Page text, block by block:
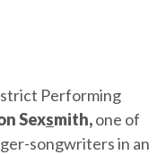
Performing
Sexsmith,one of
songwriters in an